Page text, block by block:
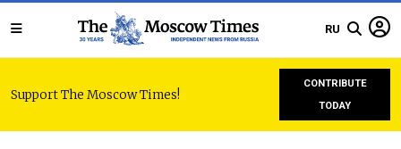
RU
Support The Moscow Times!
CONTRIBUTE
TODAY